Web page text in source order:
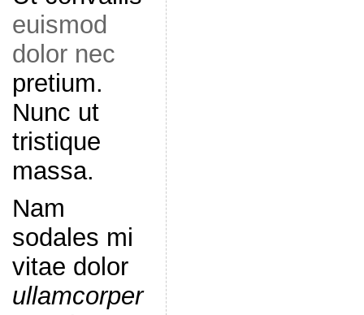
euismod
dolor nec
pretium.
Nunc ut
tristique
massa.
Nam
sodales mi
vitae dolor
ullamcorper